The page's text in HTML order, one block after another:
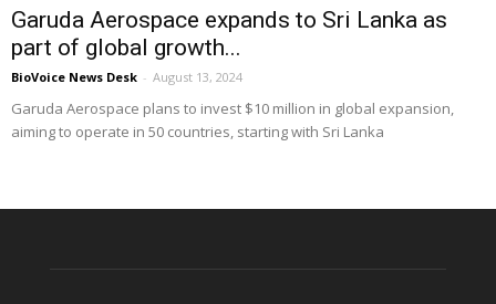
Garuda Aerospace expands to Sri Lanka as
part of global growth...
BioVoice News Desk - August 13, 2024
Garuda Aerospace plans to invest $10 million in global expansion,
aiming to operate in 50 countries, starting with Sri Lanka